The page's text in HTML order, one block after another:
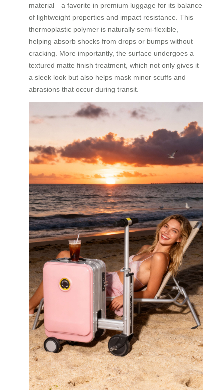
material—a favorite in premium luggage for its balance
of lightweight properties and impact resistance. This
thermoplastic polymer is naturally semi-flexible,
helping absorb shocks from drops or bumps without
cracking. More importantly, the surface undergoes a
textured matte finish treatment, which not only gives it
a sleek look but also helps mask minor scuffs and
abrasions that occur during transit.